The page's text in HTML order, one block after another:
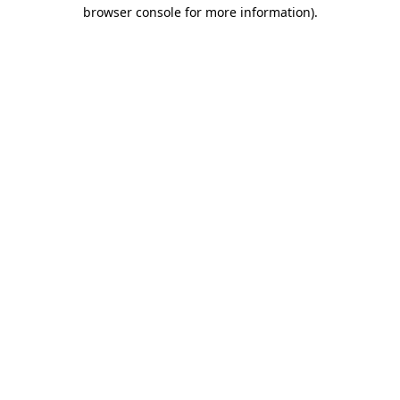
browser console for more information).